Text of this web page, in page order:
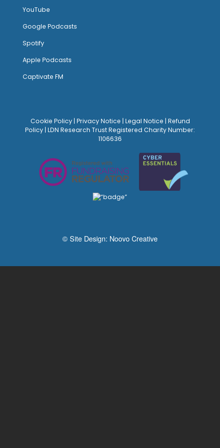
YouTube
Google Podcasts
Spotify
Apple Podcasts
Captivate FM
Cookie Policy| Privacy Notice | Legal Notice | Refund
Policy | LDN Research Trust Registered Charity Number:
1106636
© Site Design: Noovo Creative